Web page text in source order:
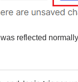
reflected normally